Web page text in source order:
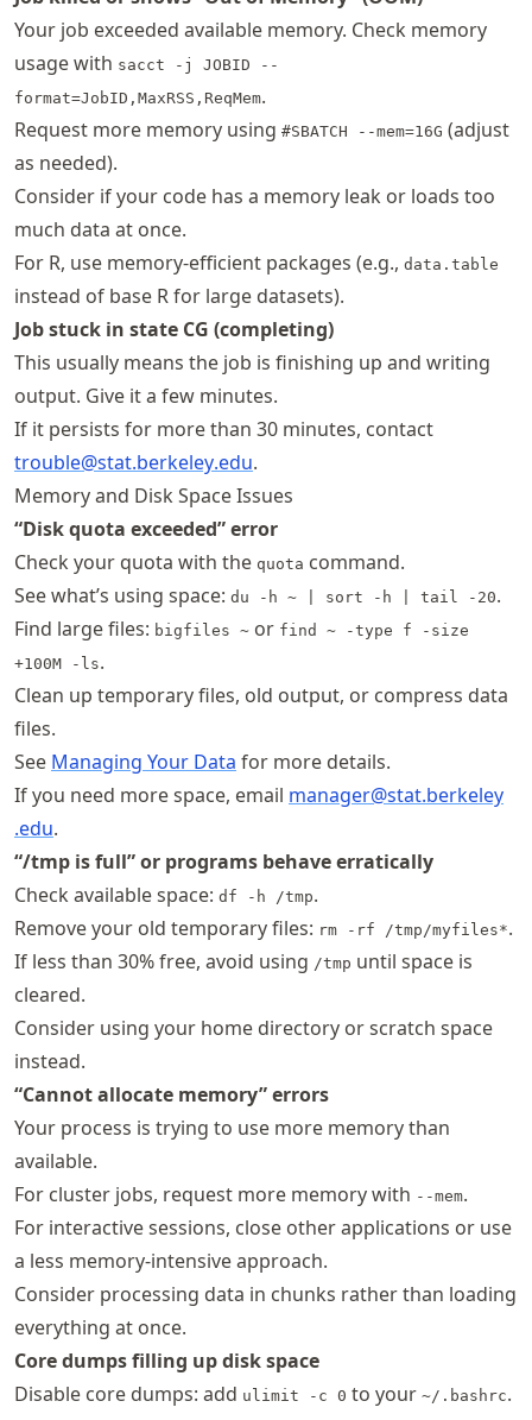
Your job exceeded available memory. Check memory
usage with sacct -j JOBID --
format=JobID,MaxRSS,ReqMem.
Request more memory using #SBATCH --mem=16G (adjust
as needed).
Consider if your code has a memory leak or loads too
much data at once.
For R, use memory-efficient packages (e.g., data.table
instead of base R for large datasets).
Job stuck in state CG (completing)
This usually means the job is finishing up and writing
output. Give it a few minutes.
If it persists for more than 30 minutes, contact
trouble@stat.berkeley.edu.
Memory and Disk Space Issues
“Disk quota exceeded” error
Check your quota with the quota command.
See what’s using space: du -h ~ | sort -h | tail -20.
Find large files: bigfiles ~ or find ~ -type f -size
+100M -ls.
Clean up temporary files, old output, or compress data
files.
See Managing Your Data for more details.
If you need more space, email manager@stat.berkeley
.edu.
“/tmp is full” or programs behave erratically
Check available space: df -h /tmp.
Remove your old temporary files: rm -rf /tmp/myfiles*.
If less than 30% free, avoid using /tmp until space is
cleared.
Consider using your home directory or scratch space
instead.
“Cannot allocate memory” errors
Your process is trying to use more memory than
available.
For cluster jobs, request more memory with --mem.
For interactive sessions, close other applications or use
a less memory-intensive approach.
Consider processing data in chunks rather than loading
everything at once.
Core dumps filling up disk space
Disable core dumps: add ulimit -c 0 to your ~/.bashrc.